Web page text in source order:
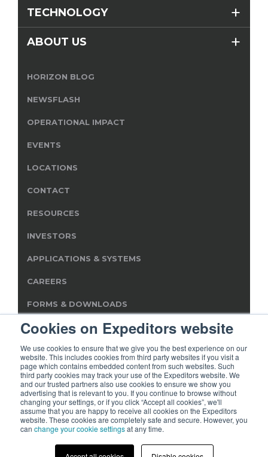
Cookies on Expeditors website
We use cookies to ensure that we give you the best experience on our
website. This includes cookies from third party websites if you visit a
page which contains embedded content from such websites. Such
third party cookies may track your use of the Expeditors website. We
and our trusted partners also use cookies to ensure we show you
advertising that is relevant to you. If you continue to browse without
changing your settings, or if you click “Accept all cookies”, we'll
assume that you are happy to receive all cookies on the Expeditors
website. These cookies are completely safe and secure. However, you
can change your cookie settingsat any time.
TECHNOLOGY
ABOUT US
HORIZON BLOG
NEWSFLASH
OPERATIONAL IMPACT
EVENTS
LOCATIONS
CONTACT
RESOURCES
INVESTORS
APPLICATIONS & SYSTEMS
CAREERS
FORMS & DOWNLOADS
SERVICE PROVIDER INFO
© 2019 Expeditors International of Washington, Inc. All rights
reserved. Expeditors is not responsible for the content of
external sites.
Terms of Use Privacy Statement
Slavery Act